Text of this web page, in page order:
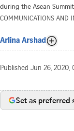
during the Asean
COMMUNICATIONS AND
Arlina Arshad
Published Jun 26, 2020,
Set as preferred